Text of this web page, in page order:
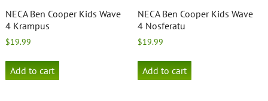
NECA Ben Cooper Kids Wave
4 Krampus
$19.99
Add to cart
NECA Ben Cooper Kids Wave
4 Nosferatu
$19.99
Add to cart